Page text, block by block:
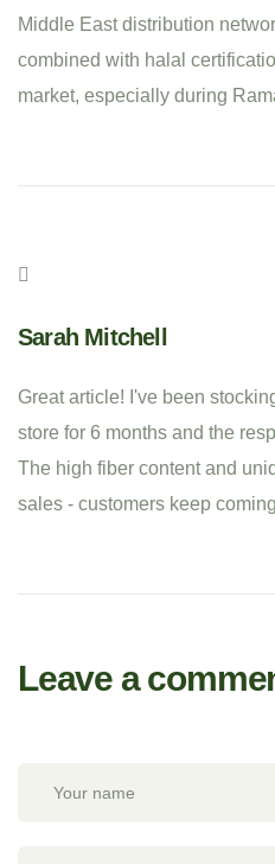
Middle East distribution
combined with halal
market, especially during
Sarah Mitchell
Great article! I've been
store for 6 months and the
The high fiber content and
sales - customers keep
Leave a